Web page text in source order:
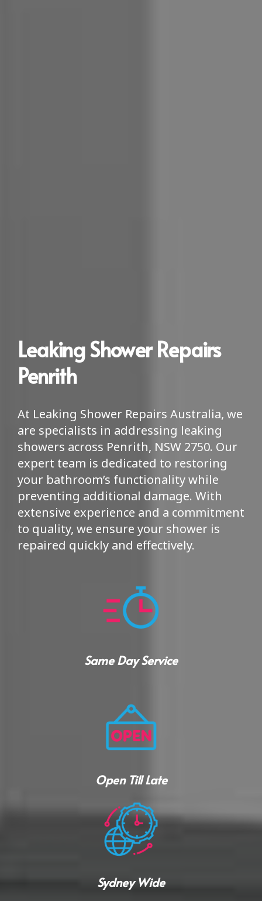
Leaking Shower Repairs
Penrith
At Leaking Shower Repairs Australia, we
are specialists in addressing leaking
showers across Penrith, NSW 2750. Our
expert team is dedicated to restoring
your bathroom’s functionality while
preventing additional damage. With
extensive experience and a commitment
to quality, we ensure your shower is
repaired quickly and effectively.
Same Day Service
Open Till Late
Sydney Wide